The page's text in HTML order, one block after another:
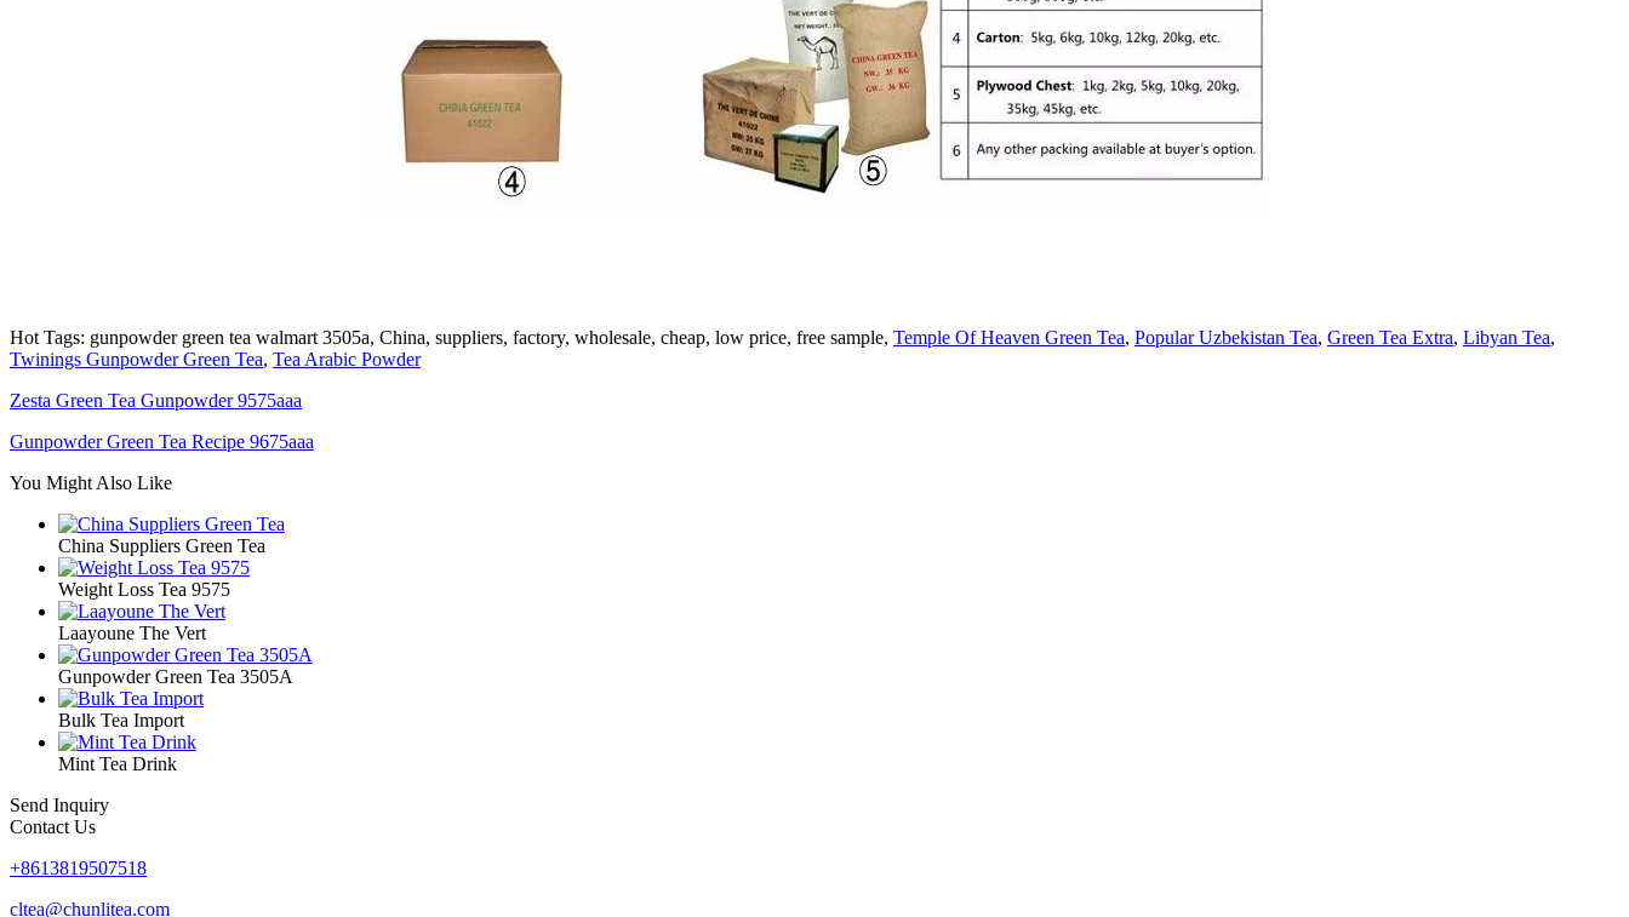
Hot Tags: gunpowder green tea walmart 3505a, China, suppliers, factory, wholesale, cheap, low price, free sample, Temple Of Heaven Green Tea, Popular Uzbekistan Tea, Green Tea Extra, Libyan Tea,
Twinings Gunpowder Green Tea, Tea Arabic Powder
Zesta Green Tea Gunpowder 9575aaa
Gunpowder Green Tea Recipe 9675aaa
You Might Also Like
China Suppliers Green Tea
Weight Loss Tea 9575
Laayoune The Vert
Gunpowder Green Tea 3505A
Bulk Tea Import
Mint Tea Drink
Send Inquiry
Contact Us
+8613819507518
cltea@chunlitea.com